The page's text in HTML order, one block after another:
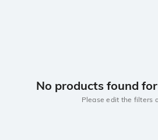
No products found
Please edit the filters